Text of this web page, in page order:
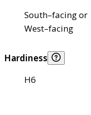
South–facing or
West–facing
Hardiness
H6